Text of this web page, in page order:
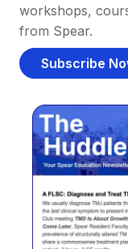
workshops,
from Spear.
Subscribe